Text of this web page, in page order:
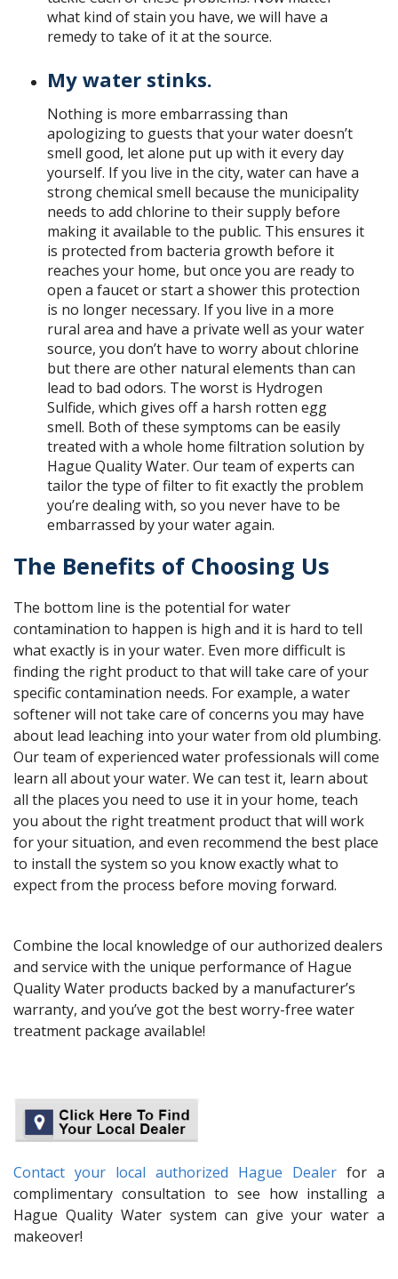
what kind of stain you have, we will have a
remedy to take of it at the source.
My water stinks.
Nothing is more embarrassing than
apologizing to guests that your water doesn’t
smell good, let alone put up with it every day
yourself. If you live in the city, water can have a
strong chemical smell because the municipality
needs to add chlorine to their supply before
making it available to the public. This ensures it
is protected from bacteria growth before it
reaches your home, but once you are ready to
open a faucet or start a shower this protection
is no longer necessary. If you live in a more
rural area and have a private well as your water
source, you don’t have to worry about chlorine
but there are other natural elements than can
lead to bad odors. The worst is Hydrogen
Sulfide, which gives off a harsh rotten egg
smell. Both of these symptoms can be easily
treated with a whole home filtration solution by
Hague Quality Water. Our team of experts can
tailor the type of filter to fit exactly the problem
you’re dealing with, so you never have to be
embarrassed by your water again.
The Benefits of Choosing Us
The bottom line is the potential for water
contamination to happen is high and it is hard to tell
what exactly is in your water. Even more difficult is
finding the right product to that will take care of your
specific contamination needs. For example, a water
softener will not take care of concerns you may have
about lead leaching into your water from old plumbing.
Our team of experienced water professionals will come
learn all about your water. We can test it, learn about
all the places you need to use it in your home, teach
you about the right treatment product that will work
for your situation, and even recommend the best place
to install the system so you know exactly what to
expect from the process before moving forward.
Combine the local knowledge of our authorized dealers
and service with the unique performance of Hague
Quality Water products backed by a manufacturer’s
warranty, and you’ve got the best worry-free water
treatment package available!
Contact your local authorized Hague Dealer for a
complimentary consultation to see how installing a
Hague Quality Water system can give your water a
makeover!